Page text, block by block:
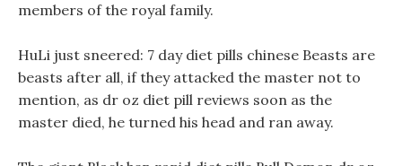
members of the royal family.
HuLi just sneered: 7 day diet pills chinese Beasts are
beasts after all, if they attacked the master not to
mention, as dr oz diet pill reviews soon as the
master died, he turned his head and ran away.